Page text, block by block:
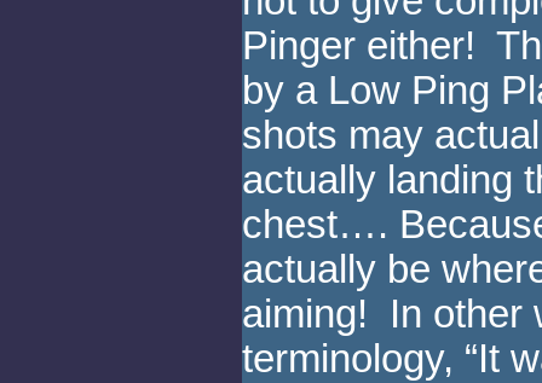
Pinger either!
by a Low Ping
shots may
actually landing
chest….
actually be
aiming! In other
terminology, “It